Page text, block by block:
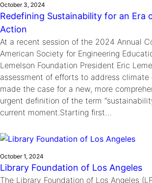
October 3, 2024
Redefining Sustainability for an Era
Action
At a recent session of the 2024 Annual
American Society for Engineering
Lemelson Foundation President Eric
assessment of efforts to address
made the case for a new, more
urgent definition of the term
current moment.Starting first…
October 1, 2024
Library Foundation of Los Angeles
The Library Foundation of Los Angeles